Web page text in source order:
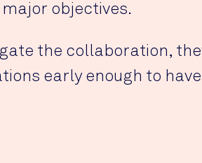
objectives.
the collaboration,
early enough to